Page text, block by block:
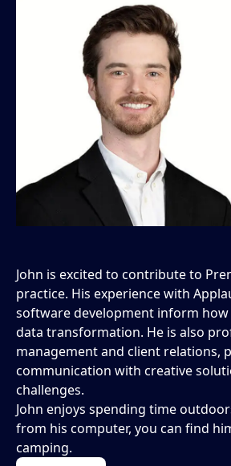
John is excited to contribute to
practice. His experience with
software development inform how
data transformation. He is also
management and client relations,
communication with creative
challenges.
John enjoys spending time
from his computer, you can find
camping.